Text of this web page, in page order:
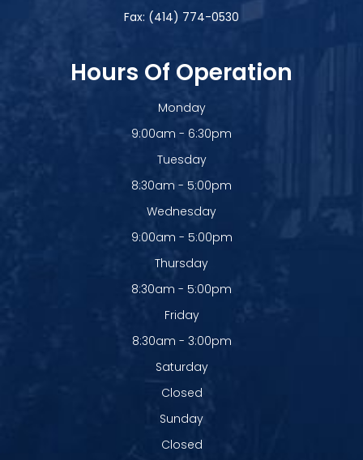
Fax: (414) 774-0530
Hours Of Operation
Monday
9:00am - 6:30pm
Tuesday
8:30am - 5:00pm
Wednesday
9:00am - 5:00pm
Thursday
8:30am - 5:00pm
Friday
8:30am - 3:00pm
Saturday
Closed
Sunday
Closed